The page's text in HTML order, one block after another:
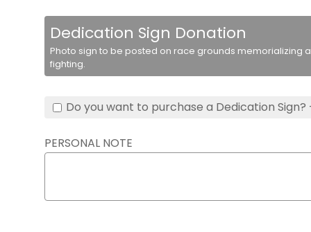
Dedication Sign Donation
Photo sign to be posted on race grounds memorializing
fighting.
Do you want to purchase a Dedication Sign?
PERSONAL NOTE